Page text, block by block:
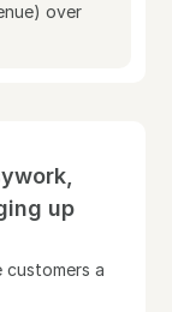
over
up
customers a